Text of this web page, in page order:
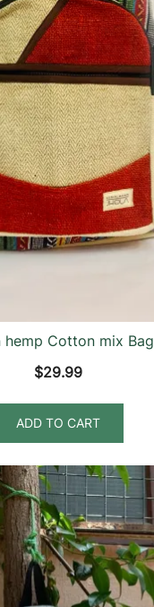
hemp Cotton mix Bag
$29.99
ADD TO CART